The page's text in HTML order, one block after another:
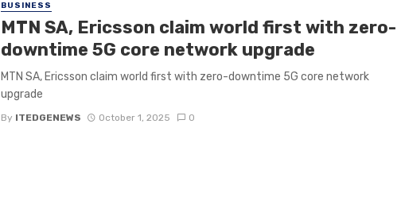
BUSINESS
MTN SA, Ericsson claim world first with zero-
downtime 5G core network upgrade
MTN SA, Ericsson claim world first with zero-downtime 5G core network
upgrade
By ITEDGENEWS October 1, 2025 0